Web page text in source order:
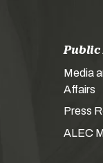
Media
Affairs
Press
ALEC